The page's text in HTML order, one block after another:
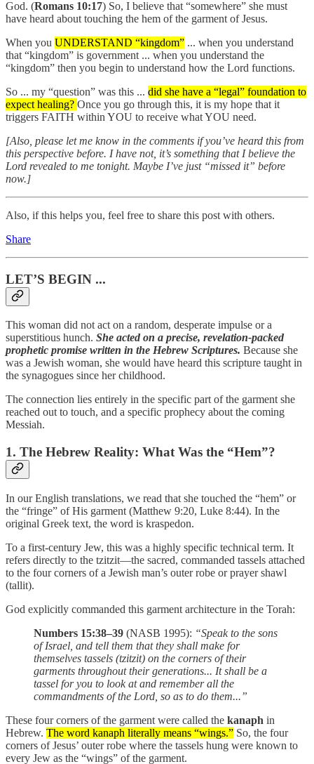
God. (Romans 10:17) So, I believe that “somewhere” she must
have heard about touching the hem of the garment of Jesus.
When you UNDERSTAND “kingdom” ... when you understand
that “kingdom” is government ... when you understand the
“kingdom” then you begin to understand how the Lord functions.
So ... my “question” was this ... did she have a “legal” foundation to
expect healing? Once you go through this, it is my hope that it
triggers FAITH within YOU to receive what YOU need.
[Also, please let me know in the comments if you’ve heard this from
this perspective before. I have not, it’s something that I believe the
Lord revealed to me tonight. Maybe I’ve just “missed it” before
now.]
Also, if this helps you, feel free to share this post with others.
Share
LET’S BEGIN ...
This woman did not act on a random, desperate impulse or a
superstitious hunch. She acted on a precise, revelation-packed
prophetic promise written in the Hebrew Scriptures. Because she
was a Jewish woman, she would have heard this scripture taught in
the synagogues since her childhood.
The connection lies entirely in the specific part of the garment she
reached out to touch, and a specific prophecy about the coming
Messiah.
1. The Hebrew Reality: What Was the “Hem”?
In our English translations, we read that she touched the “hem” or
the “fringe” of His garment (Matthew 9:20, Luke 8:44). In the
original Greek text, the word is kraspedon.
To a first-century Jew, this was a highly specific technical term. It
refers directly to the tzitzit—the sacred, commanded tassels attached
to the four corners of a Jewish man’s outer robe or prayer shawl
(tallit).
God explicitly commanded this garment architecture in the Torah:
Numbers 15:38–39 (NASB 1995): “Speak to the sons
of Israel, and tell them that they shall make for
themselves tassels (tzitzit) on the corners of their
garments throughout their generations... It shall be a
tassel for you to look at and remember all the
commandments of the Lord, so as to do them...”
These four corners of the garment were called the kanaph in
Hebrew. The word kanaph literally means “wings.” So, the four
corners of Jesus’ outer robe where the tassels hung were known to
every Jew as the “wings” of the garment.